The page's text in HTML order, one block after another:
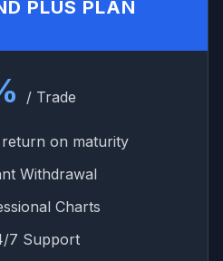
PLUS PLAN
/ Trade
on maturity
Withdrawal
Charts
7 Support